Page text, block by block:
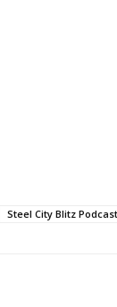
Steel City Blitz Podcast